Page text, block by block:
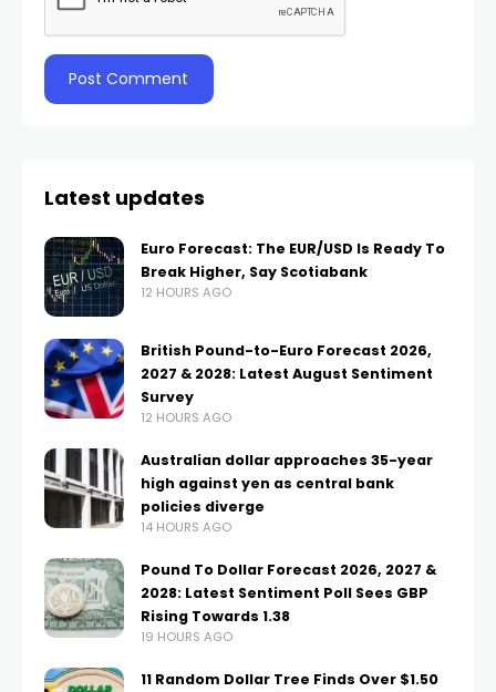
Latest updates
Euro Forecast: The EUR/USD Is Ready To
Break Higher, Say Scotiabank
12 HOURS AGO
British Pound-to-Euro Forecast 2026,
2027 & 2028: Latest August Sentiment
Survey
12 HOURS AGO
Australian dollar approaches 35-year
high against yen as central bank
policies diverge
14 HOURS AGO
Pound To Dollar Forecast 2026, 2027 &
2028: Latest Sentiment Poll Sees GBP
Rising Towards 1.38
19 HOURS AGO
11 Random Dollar Tree Finds Over $1.50